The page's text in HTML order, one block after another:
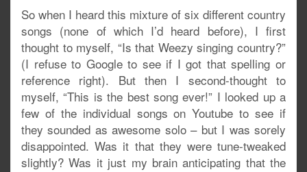
So when I heard this mixture of six different country
songs (none of which I’d heard before), I first
thought to myself, “Is that Weezy singing country?”
(I refuse to Google to see if I got that spelling or
reference right). But then I second-thought to
myself, “This is the best song ever!” I looked up a
few of the individual songs on Youtube to see if
they sounded as awesome solo – but I was sorely
disappointed. Was it that they were tune-tweaked
slightly? Was it just my brain anticipating that the